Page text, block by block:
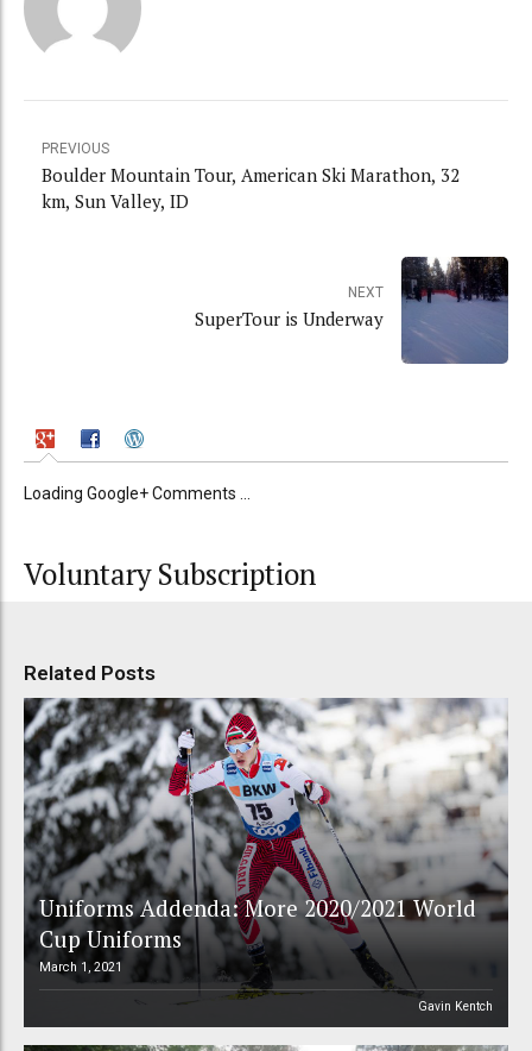
PREVIOUS
Boulder Mountain Tour, American Ski Marathon, 32
km, Sun Valley, ID
NEXT
SuperTour is Underway
Loading Google+ Comments ...
Voluntary Subscription
Related Posts
Uniforms Addenda: More 2020/2021 World
Cup Uniforms
March 1, 2021
Gavin Kentch